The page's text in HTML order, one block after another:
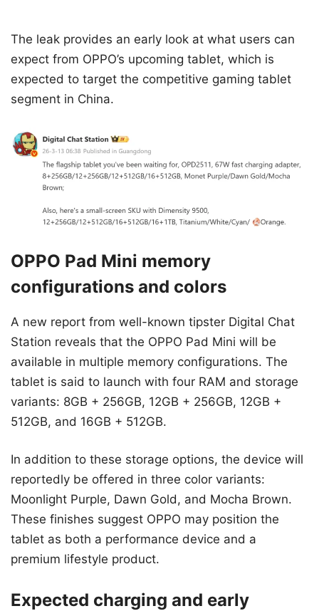
The leak provides an early look at what users can
expect from OPPO’s upcoming tablet, which is
expected to target the competitive gaming tablet
segment in China.
OPPO Pad Mini memory
configurations and colors
A new report from well-known tipster Digital Chat
Station reveals that the OPPO Pad Mini will be
available in multiple memory configurations. The
tablet is said to launch with four RAM and storage
variants: 8GB + 256GB, 12GB + 256GB, 12GB +
512GB, and 16GB + 512GB.
In addition to these storage options, the device will
reportedly be offered in three color variants:
Moonlight Purple, Dawn Gold, and Mocha Brown.
These finishes suggest OPPO may position the
tablet as both a performance device and a
premium lifestyle product.
Expected charging and early